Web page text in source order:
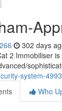
302 days
2 Immobiliser
system-
Who